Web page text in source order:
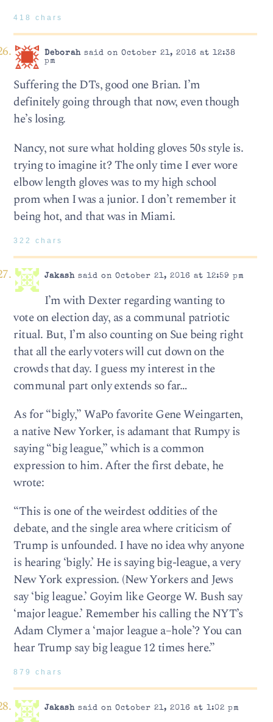
418 chars
Deborahsaid on October 21, 2016 at 12:38
pm
Suffering the DTs, good one Brian. I’m
definitely going through that now, even though
he’s losing.
Nancy, not sure what holding gloves 50s style is.
trying to imagine it? The only time I ever wore
elbow length gloves was to my high school
prom when I was a junior. I don’t remember it
being hot, and that was in Miami.
322 chars
Jakashsaid on October 21, 2016 at 12:59 pm
I’m with Dexter regarding wanting to
vote on election day, as a communal patriotic
ritual. But, I’m also counting on Sue being right
that all the early voters will cut down on the
crowds that day. I guess my interest in the
communal part only extends so far…
As for “bigly,” WaPo favorite Gene Weingarten,
a native New Yorker, is adamant that Rumpy is
saying “big league,” which is a common
expression to him. After the first debate, he
wrote:
“This is one of the weirdest oddities of the
debate, and the single area where criticism of
Trump is unfounded. I have no idea why anyone
is hearing ‘bigly.’ He is saying big-league, a very
New York expression. (New Yorkers and Jews
say ‘big league.’ Goyim like George W. Bush say
‘major league.’ Remember his calling the NYT’s
Adam Clymer a ‘major league a–hole’? You can
hear Trump say big league 12 times here.”
879 chars
Jakashsaid on October 21, 2016 at 1:02 pm